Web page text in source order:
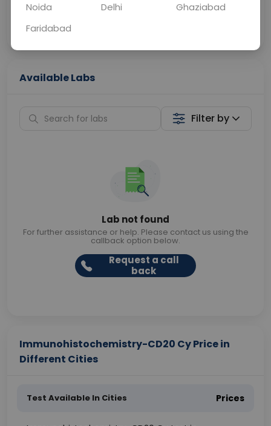
Home Sample
Collection
Available Labs
Filter by
Lab not found
For further assistance or help. Please contact us using the
callback option below.
Request a call
back
Immunohistochemistry-CD20 Cy Price in
Different Cities
Test Available In Cities Prices
Noida
Delhi
Ghaziabad
Faridabad